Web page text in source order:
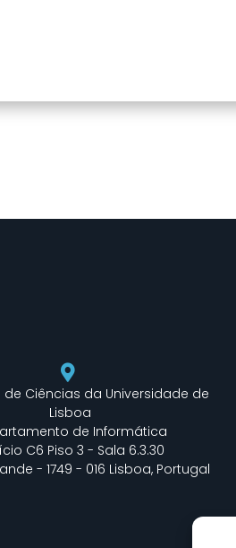
Ciências da Universidade de
Lisboa
de Informática
C6 Piso 3 - Sala 6.3.30
- 1749 - 016 Lisboa, Portugal